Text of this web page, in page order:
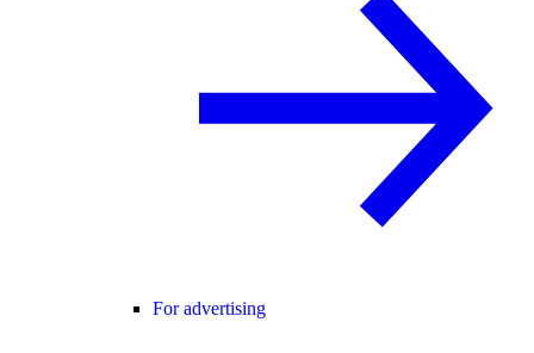
For advertising